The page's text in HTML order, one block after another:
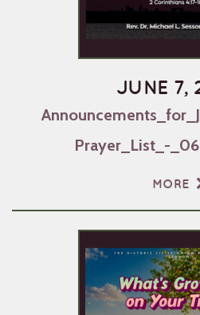
JUNE 7,
Prayer_List_-
MORE